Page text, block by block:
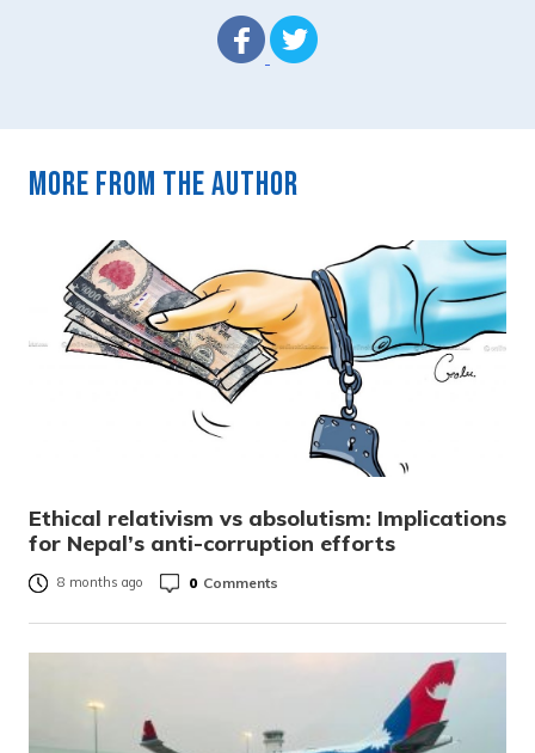
More from the author
Ethical relativism vs absolutism: Implications
for Nepal’s anti-corruption efforts
8 months ago 0 Comments